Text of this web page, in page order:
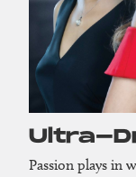
Ultra-
Passion plays in